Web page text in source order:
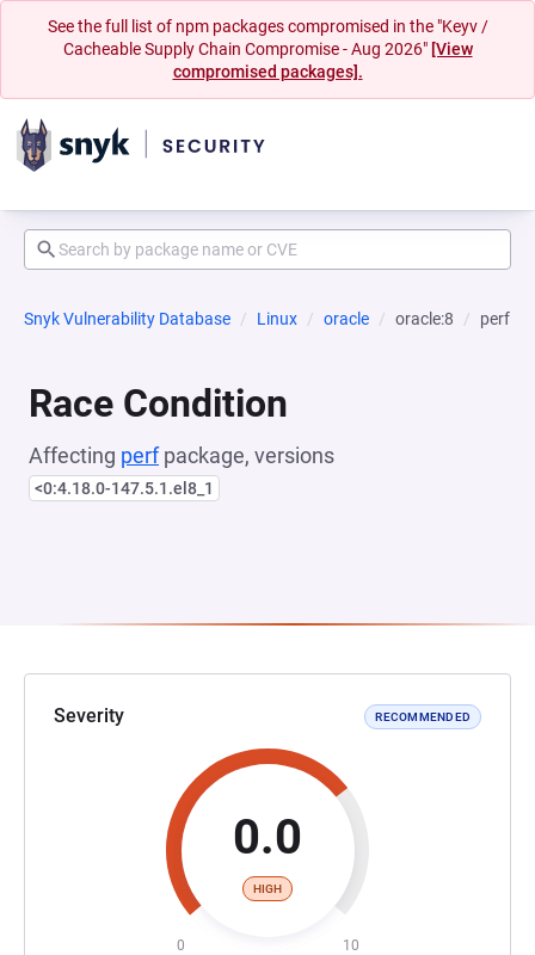
See the full list of npm packages compromised in the "Keyv /
Cacheable Supply Chain Compromise - Aug 2026" [View
compromised packages].
Snyk Vulnerability Database Linux oracle oracle:8 perf
Race Condition
Affecting perfpackage, versions
<0:4.18.0-147.5.1.el8_1
Severity RECOMMENDED
0.0
HIGH
0 10